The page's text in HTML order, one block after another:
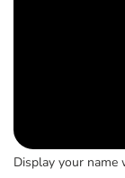
Display your